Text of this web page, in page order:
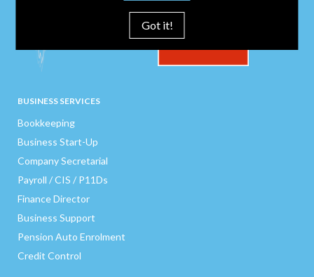
BUSINESS SERVICES
Bookkeeping
Business Start-Up
Company Secretarial
Payroll / CIS / P11Ds
Finance Director
Business Support
Pension Auto Enrolment
Credit Control
Got it!